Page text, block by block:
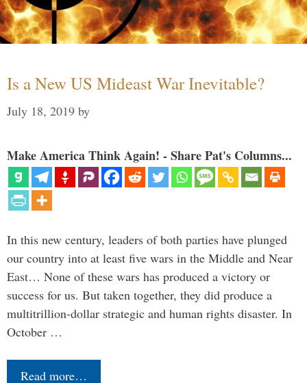
Is a New US Mideast War Inevitable?
July 18, 2019 by
Make America Think Again! - Share Pat's Columns...
In this new century, leaders of both parties have plunged
our country into at least five wars in the Middle and Near
East… None of these wars has produced a victory or
success for us. But taken together, they did produce a
multitrillion-dollar strategic and human rights disaster. In
October …
Read more…